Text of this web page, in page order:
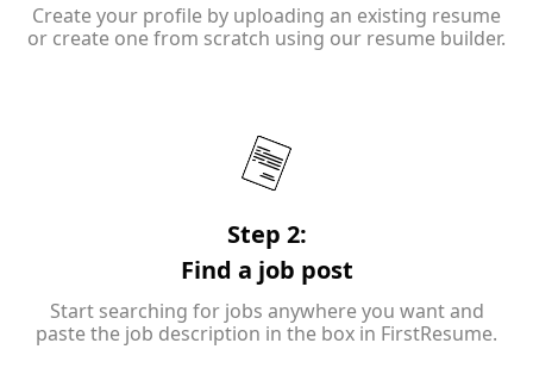
Create your profile by uploading an existing resume
or create one from scratch using our resume builder.
Step 2:
Find a job post
Start searching for jobs anywhere you want and
paste the job description in the box in FirstResume.